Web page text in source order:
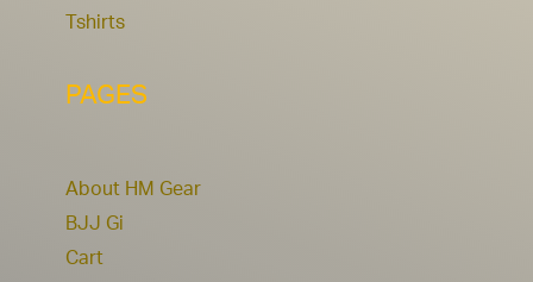
Tshirts
PAGES
About HM Gear
BJJ Gi
Cart